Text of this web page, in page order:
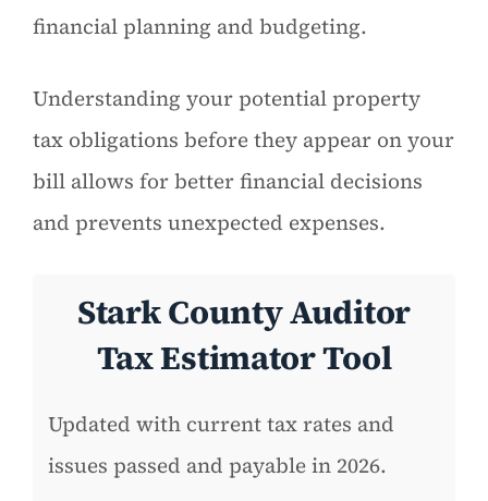
financial planning and budgeting.
Understanding your potential property
tax obligations before they appear on your
bill allows for better financial decisions
and prevents unexpected expenses.
Stark County Auditor
Tax Estimator Tool
Updated with current tax rates and
issues passed and payable in 2026.